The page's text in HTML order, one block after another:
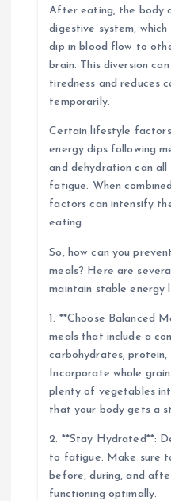
After eating, the body
digestive system,
dip in blood flow to
brain. This diversion
tiredness and reduces
temporarily.
Certain lifestyle
energy dips following
and dehydration can
fatigue. When
factors can intensify
eating.
So, how can you
meals? Here are
maintain stable energy
1. **Choose Balanced
meals that include a
carbohydrates,
Incorporate whole
plenty of vegetables
that your body gets a
2. **Stay Hydrated**:
to fatigue. Make sure
before, during, and
functioning optimally.